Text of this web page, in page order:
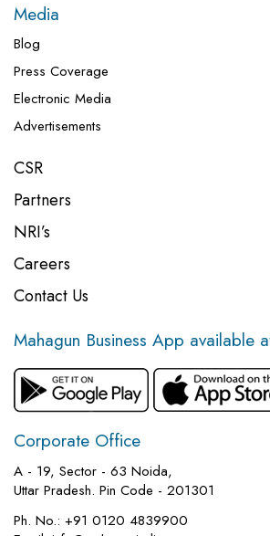
Media
Blog
Press Coverage
Electronic Media
Advertisements
CSR
Partners
NRI’s
Careers
Contact Us
Mahagun Business App available
Corporate Office
A - 19, Sector - 63 Noida,
Uttar Pradesh. Pin Code - 201301
Ph. No.: +91 0120 4839900